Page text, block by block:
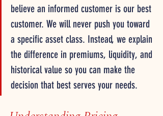
believe an informed customer is our best
customer. We will never push you toward
a specific asset class. Instead, we explain
the difference in premiums, liquidity, and
historical value so you can make the
decision that best serves your needs.